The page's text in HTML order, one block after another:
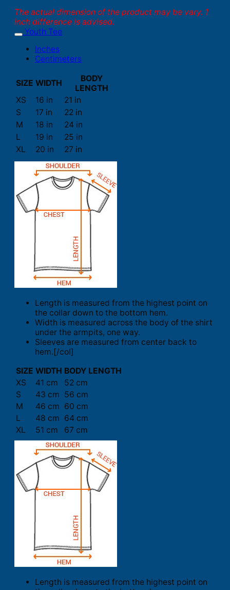
The actual dimension of the product may be vary. 1
inch difference is advised.
Youth Tee
Inches
Centimeters
SIZE WIDTH
BODY
LENGTH
XS
16 in
21 in
S
17 in
22 in
M
18 in
24 in
L
19 in
25 in
XL
20 in 27 in
Length is measured from the highest point on
the collar down to the bottom hem.
Width is measured across the body of the shirt
under the armpits, one way.
Sleeves are measured from center back to
hem.[/col]
SIZE WIDTH BODY LENGTH
XS
41 cm
52 cm
S
43 cm 56 cm
M
46 cm 60 cm
L
48 cm 64 cm
XL
51 cm 67 cm
Length is measured from the highest point on